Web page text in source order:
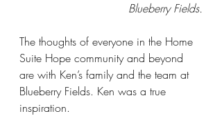
Blueberry Fields.
The thoughts of everyone in the Home
Suite Hope community and beyond
are with Ken’s family and the team at
Blueberry Fields. Ken was a true
inspiration.